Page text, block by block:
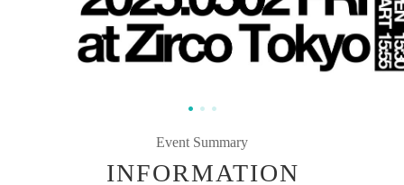
Event Summary
INFORMATION